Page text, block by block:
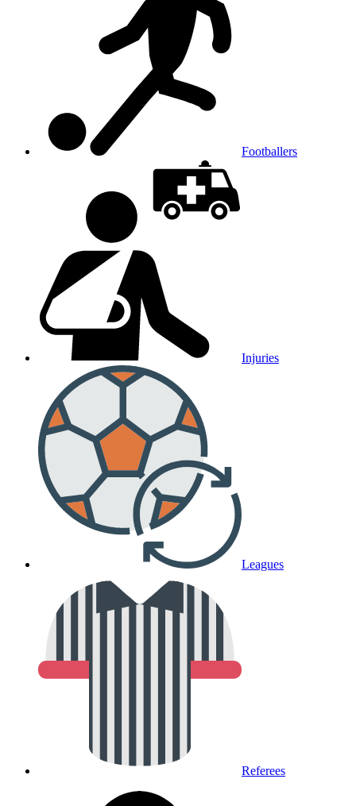
Footballers
Injuries
Leagues
Referees